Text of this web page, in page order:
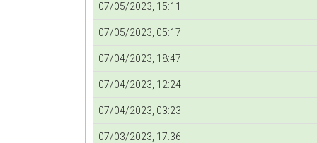
07/05/2023, 15:11
07/05/2023, 05:17
07/04/2023, 18:47
07/04/2023, 12:24
07/04/2023, 03:23
07/03/2023, 17:36